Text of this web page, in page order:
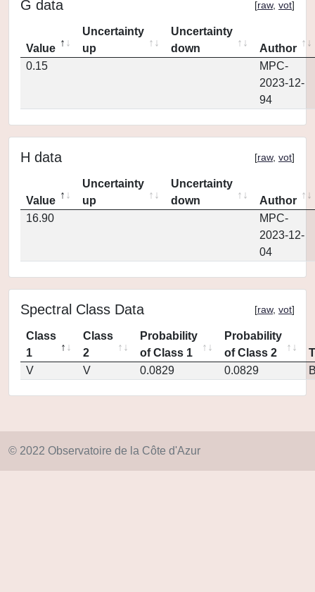
G data [raw, vot]
Value
Uncertainty
up
Uncertainty
down
Author
0.15
MPC-
2023-12-
94
H data [raw, vot]
Value
Uncertainty
up
Uncertainty
down
Author
16.90
MPC-
2023-12-
04
Spectral Class Data [raw, vot]
Class
1
Class
2
Probability
of Class 1
Probability
of Class 2
V
V 0.0829 0.0829
© 2022 Observatoire de la Côte d'Azur